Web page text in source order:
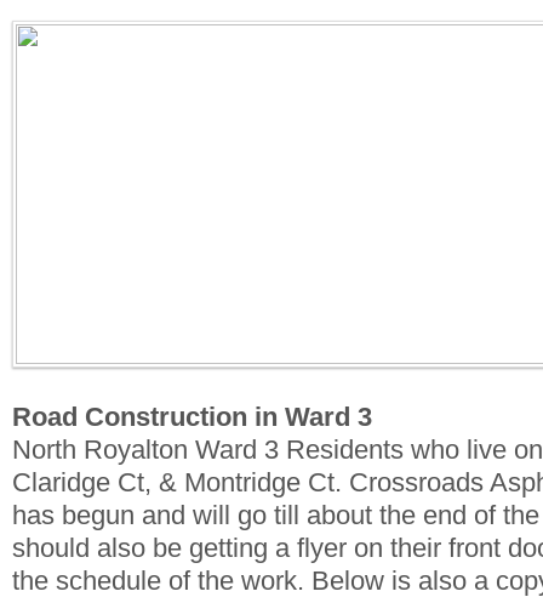
Road Construction in Ward 3
North Royalton Ward 3 Residents who live
Claridge Ct, & Montridge Ct. Crossroads
has begun and will go till about the end of
should also be getting a flyer on their front
the schedule of the work. Below is also a